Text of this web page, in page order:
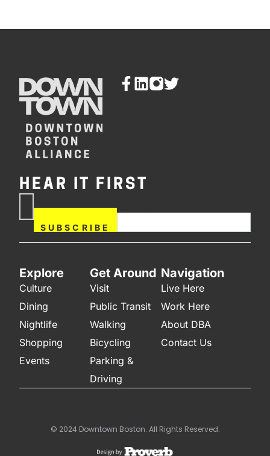
HEAR IT FIRST
SUBSCRIBE
field blank.
Explore
Culture
Dining
Nightlife
Shopping
Events
Get Around
Visit
Public Transit
Walking
Bicycling
Parking &
Driving
Navigation
Live Here
Work Here
About DBA
Contact Us
© 2024 Downtown Boston. All Rights Reserved.